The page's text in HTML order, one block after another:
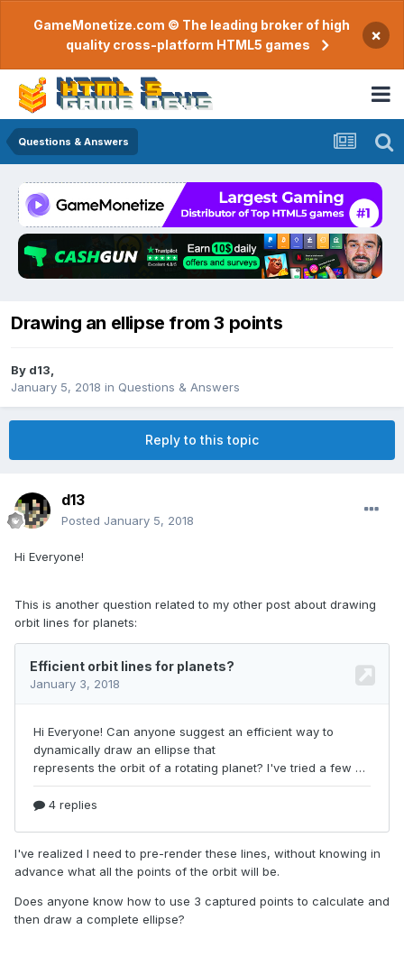
GameMonetize.com © The leading broker of high
quality cross-platform HTML5 games
×
Questions & Answers
Drawing an ellipse from 3 points
By d13
January 5, 2018 in Questions & Answers
Reply to this topic
d13
Posted January 5, 2018
Hi Everyone!
This is another question related to my other post about drawing
orbit lines for planets:
I've realized I need to pre-render these lines, without knowing in
advance what all the points of the orbit will be.
Does anyone know how to use 3 captured points to calculate and
then draw a complete ellipse?